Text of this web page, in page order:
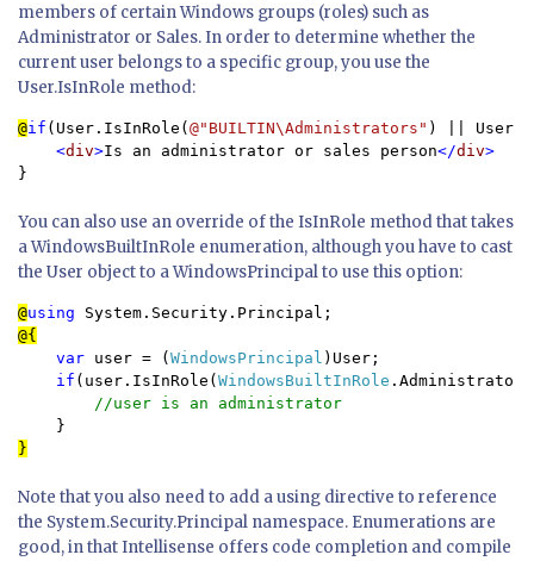
members of certain Windows groups (roles) such as
Administrator or Sales. In order to determine whether the
current user belongs to a specific group, you use the
User.IsInRole method:
@if (User.IsInRole( @"BUILTIN\Administrators" ) ||
<div>Is an administrator or sales person</div
}
You can also use an override of the IsInRole method that takes
a WindowsBuiltInRole enumeration, although you have to cast
the User object to a WindowsPrincipal to use this option:
@using
var user = ( WindowsPrincipal )User;
if (user.IsInRole( WindowsBuiltInRole
//user is an administrator
}
Note that you also need to add a using directive to reference
the System.Security.Principal namespace. Enumerations are
good, in that Intellisense offers code completion and compile